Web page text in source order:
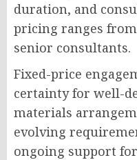
duration, and
pricing ranges
senior consultants.
Fixed-price
certainty for well-
materials
evolving
ongoing support